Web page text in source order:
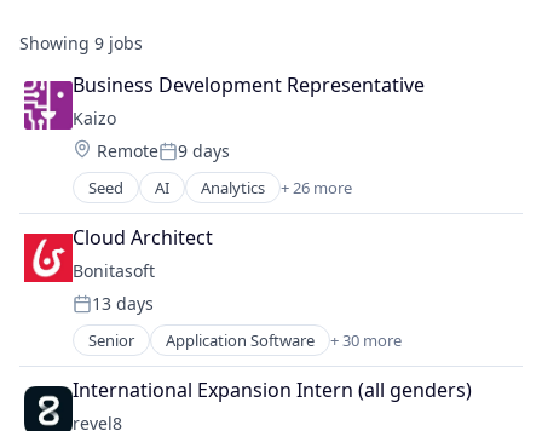
Showing 9 jobs
Business Development Representative
Kaizo
Location:
RemotePosted:
9 days
Seed AI Analytics + 26 more
Application Software
Artificial Intelligence (AI)
Business/Productivity Software
Cloud services(SaaS)
Community and Lifestyle
Customer Satisfaction
Customer Service
Customer Support
Data & Analytics
Cloud Architect
Bonitasoft
Posted:
13 days
Senior Application Software + 30 more
Artificial Intelligence (AI)
Automation
Automation/Workflow Software
International Expansion Intern (all genders)
revel8